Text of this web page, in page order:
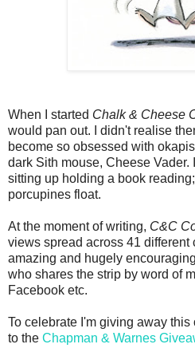
When I started Chalk & Cheese
would pan out. I didn't realise
become so obsessed with
dark Sith mouse, Cheese
sitting up holding a book
porcupines float.
At the moment of writing, C&C
views spread across 41 different
amazing and hugely
who shares the strip by word of
Facebook etc.
To celebrate I'm giving away
to the Chapman & Warnes